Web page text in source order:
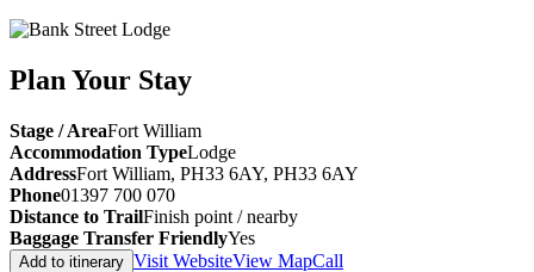
Plan Your Stay
Stage / AreaFort William
Accommodation TypeLodge
AddressFort William, PH33 6AY, PH33 6AY
Phone01397 700 070
Distance to TrailFinish point / nearby
Baggage Transfer FriendlyYes
Add to itinerary Visit WebsiteView MapCall